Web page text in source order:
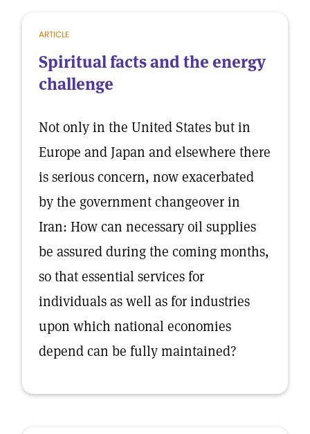
ARTICLE
Spiritual facts and the energy
challenge
Not only in the United States but in
Europe and Japan and elsewhere there
is serious concern, now exacerbated
by the government changeover in
Iran: How can necessary oil supplies
be assured during the coming months,
so that essential services for
individuals as well as for industries
upon which national economies
depend can be fully maintained?